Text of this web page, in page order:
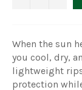
When the sun
you cool, dry,
lightweight
protection